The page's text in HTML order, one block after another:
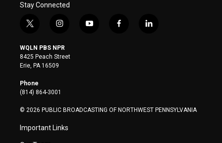
Stay Connected
t
i
t
t
e
r
i
s
t
a
y
f
l
WQLN PBS NPR
8425 Peach Street
Erie, PA 16509
Phone
(814) 864-3001
© 2026 PUBLIC BROADCASTING OF NORTHWEST PENNSYLVANIA
Important Links